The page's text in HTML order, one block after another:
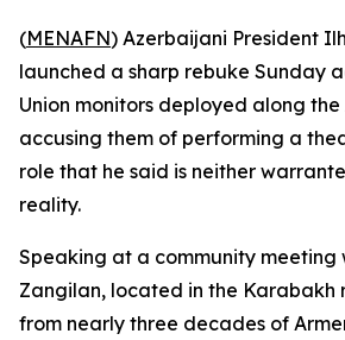
(MENAFN) Azerbaijani President
launched a sharp rebuke Sunday
Union monitors deployed along
accusing them of performing a
role that he said is neither
reality.
Speaking at a community meeting
Zangilan, located in the Karabakh
from nearly three decades of